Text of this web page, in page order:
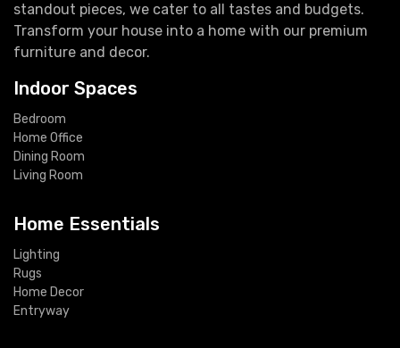
standout pieces, we cater to all tastes and budgets.
Transform your house into a home with our premium
furniture and decor.
Indoor Spaces
Bedroom
Home Office
Dining Room
Living Room
Home Essentials
Lighting
Rugs
Home Decor
Entryway